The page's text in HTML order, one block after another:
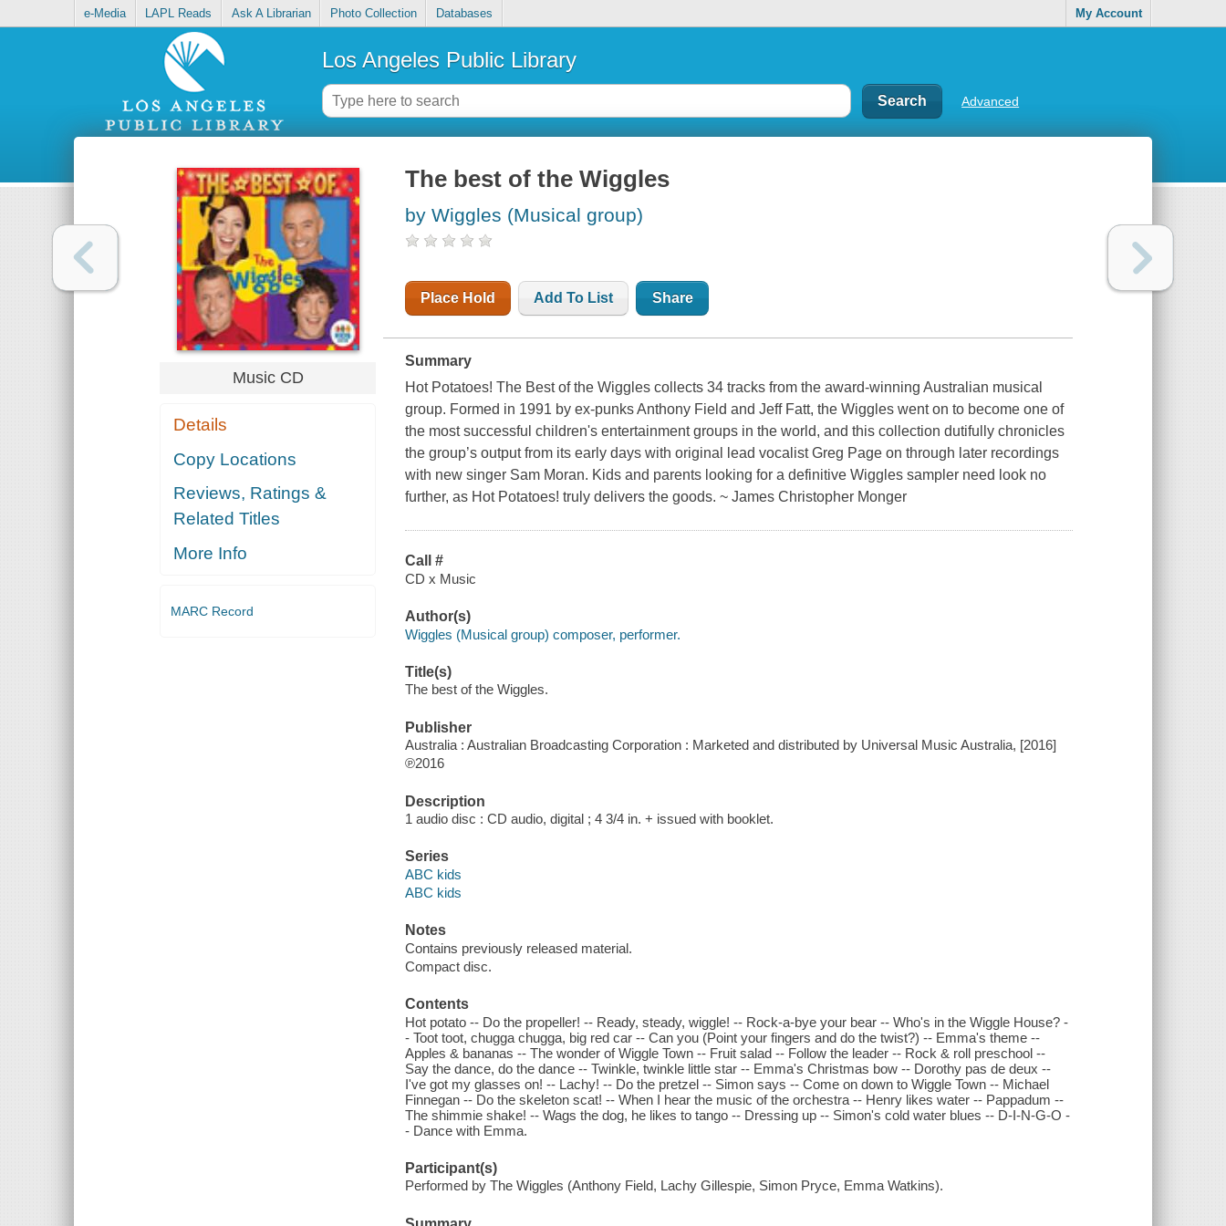
e-Media LAPL Reads Ask A Librarian Photo Collection Databases My Account
Los Angeles Public Library
Advanced
Music CD
Details
Copy Locations
Reviews, Ratings &
Related Titles
More Info
MARC Record
The best of the Wiggles
by Wiggles (Musical group)
Place Hold Add To List Share
Summary
Hot Potatoes! The Best of the Wiggles collects 34 tracks from the award-winning Australian musical
group. Formed in 1991 by ex-punks Anthony Field and Jeff Fatt, the Wiggles went on to become one of
the most successful children's entertainment groups in the world, and this collection dutifully chronicles
the group’s output from its early days with original lead vocalist Greg Page on through later recordings
with new singer Sam Moran. Kids and parents looking for a definitive Wiggles sampler need look no
further, as Hot Potatoes! truly delivers the goods. ~ James Christopher Monger
Call #
CD x Music
Author(s)
Wiggles (Musical group) composer, performer.
Title(s)
The best of the Wiggles.
Publisher
Australia : Australian Broadcasting Corporation : Marketed and distributed by Universal Music Australia, [2016]
℗2016
Description
1 audio disc : CD audio, digital ; 4 3/4 in. + issued with booklet.
Series
ABC kids
ABC kids
Notes
Contains previously released material.
Compact disc.
Contents
Hot potato -- Do the propeller! -- Ready, steady, wiggle! -- Rock-a-bye your bear -- Who's in the Wiggle House? -
- Toot toot, chugga chugga, big red car -- Can you (Point your fingers and do the twist?) -- Emma's theme --
Apples & bananas -- The wonder of Wiggle Town -- Fruit salad -- Follow the leader -- Rock & roll preschool --
Say the dance, do the dance -- Twinkle, twinkle little star -- Emma's Christmas bow -- Dorothy pas de deux --
I've got my glasses on! -- Lachy! -- Do the pretzel -- Simon says -- Come on down to Wiggle Town -- Michael
Finnegan -- Do the skeleton scat! -- When I hear the music of the orchestra -- Henry likes water -- Pappadum --
The shimmie shake! -- Wags the dog, he likes to tango -- Dressing up -- Simon's cold water blues -- D-I-N-G-O -
- Dance with Emma.
Participant(s)
Performed by The Wiggles (Anthony Field, Lachy Gillespie, Simon Pryce, Emma Watkins).